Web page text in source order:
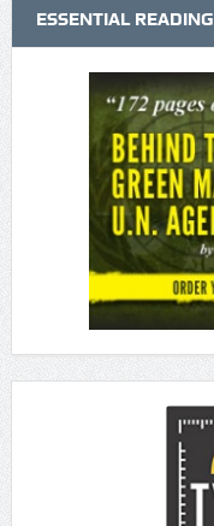
ESSENTIAL READING